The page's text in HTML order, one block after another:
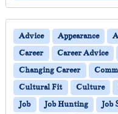
Advice Appearance
Career
Career Advice
Changing Career
Cultural Fit
Culture
Job
Job Hunting Job